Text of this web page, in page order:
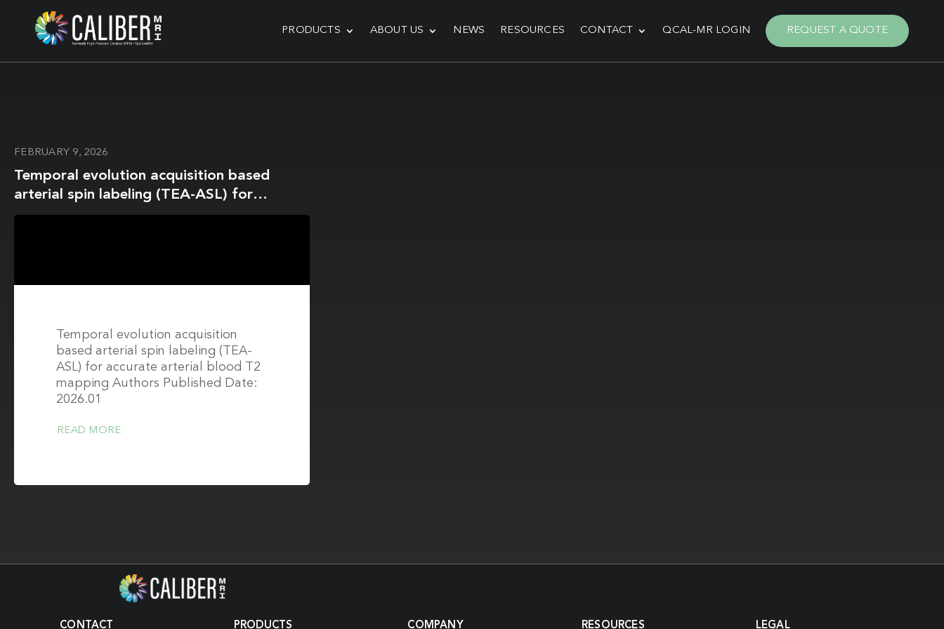
PRODUCTS ABOUT US NEWS RESOURCES CONTACT QCAL-MR LOGIN REQUEST A QUOTE
FEBRUARY 9, 2026
Temporal evolution acquisition based
arterial spin labeling (TEA-ASL) for
accurate arterial blood T2 mapping
Temporal evolution acquisition
based arterial spin labeling (TEA-
ASL) for accurate arterial blood T2
mapping Authors Published Date:
2026.01
READ MORE
CONTACT PRODUCTS COMPANY RESOURCES LEGAL